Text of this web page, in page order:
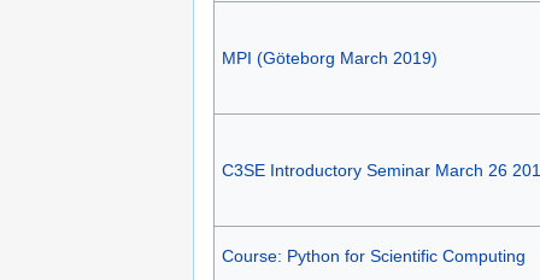
MPI (Göteborg March 2019)
C3SE Introductory Seminar March 26
Course: Python for Scientific Computing